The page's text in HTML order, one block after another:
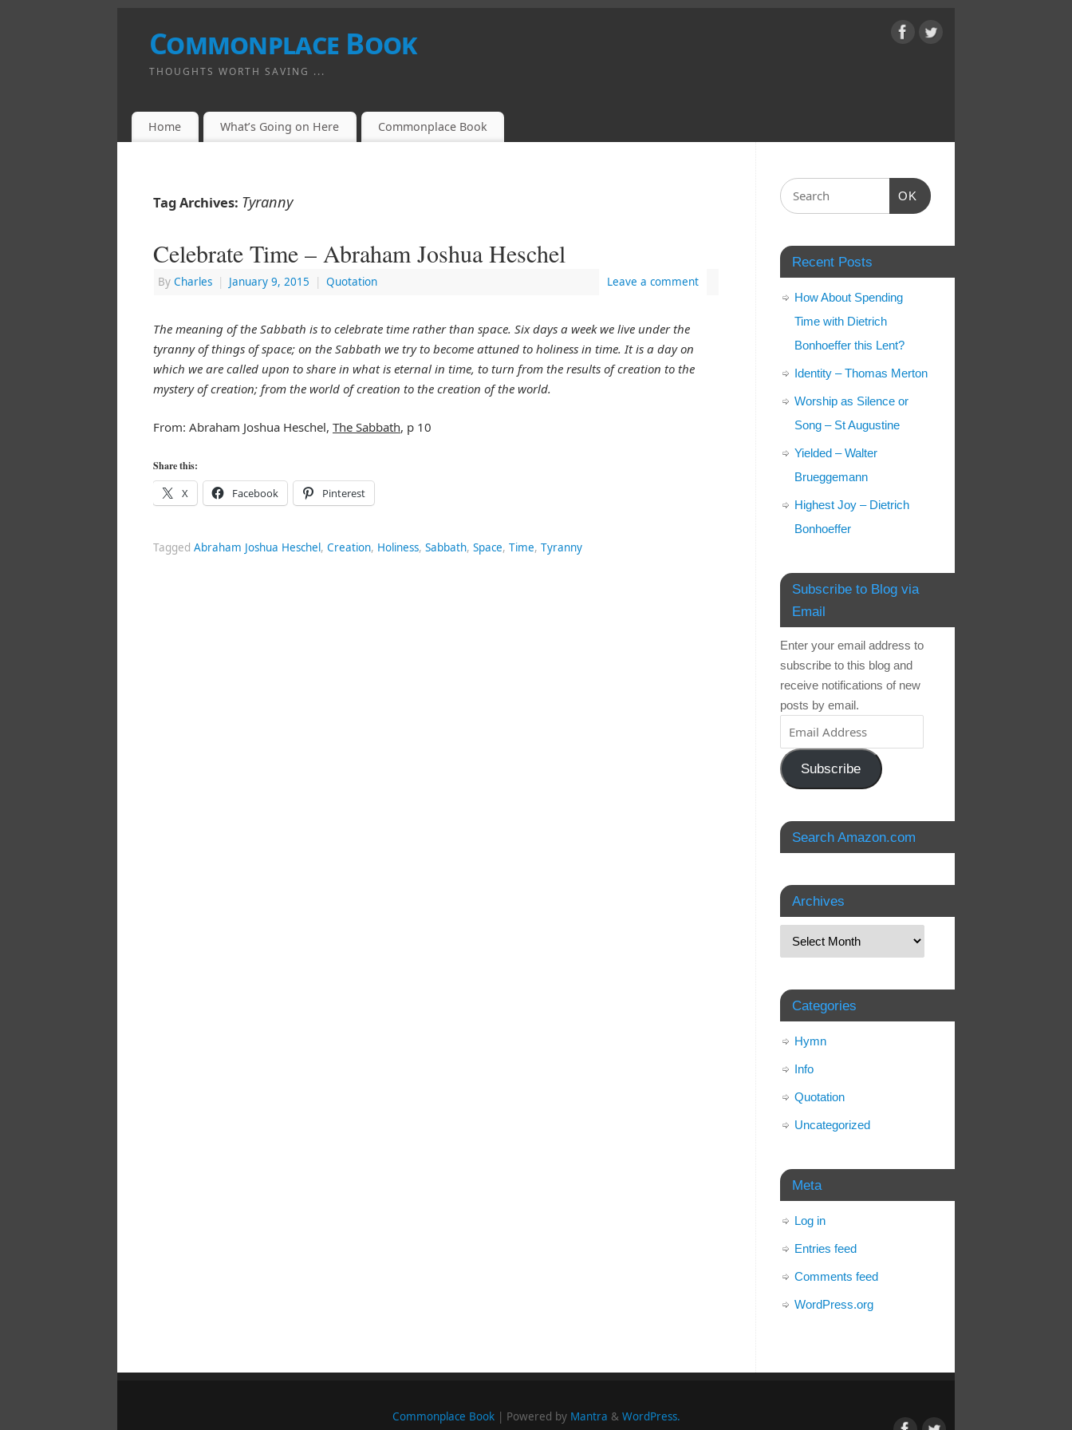
Commonplace Book
THOUGHTS WORTH SAVING ...
Home What’s Going on Here Commonplace Book
Tag Archives: Tyranny
Celebrate Time – Abraham Joshua Heschel
By Charles | January 9, 2015 | Quotation Leave a comment
The meaning of the Sabbath is to celebrate time rather than space. Six days a week we live under the
tyranny of things of space; on the Sabbath we try to become attuned to holiness in time. It is a day on
which we are called upon to share in what is eternal in time, to turn from the results of creation to the
mystery of creation; from the world of creation to the creation of the world.
From: Abraham Joshua Heschel, The Sabbath, p 10
Share this:
X Facebook Pinterest
Tagged Abraham Joshua Heschel, Creation, Holiness, Sabbath, Space, Time, Tyranny
OK
Recent Posts
How About Spending
Time with Dietrich
Bonhoeffer this Lent?
Identity – Thomas Merton
Worship as Silence or
Song – St Augustine
Yielded – Walter
Brueggemann
Highest Joy – Dietrich
Bonhoeffer
Subscribe to Blog via
Email
Enter your email address to
subscribe to this blog and
receive notifications of new
posts by email.
Subscribe
Search Amazon.com
Archives
Categories
Hymn
Info
Quotation
Uncategorized
Meta
Log in
Entries feed
Comments feed
WordPress.org
Commonplace Book| Powered by Mantra & WordPress.